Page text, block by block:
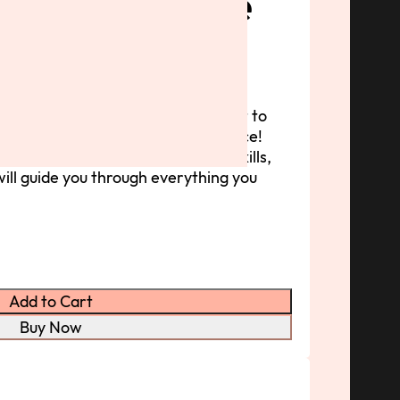
great hairstyle can be—and I want to
&amp; braids with confidence!
or looking to sharpen your skills,
guide you through everything you
Add to Cart
Buy Now